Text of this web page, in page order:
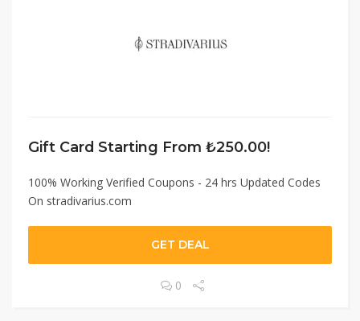
Gift Card Starting From ₺250.00!
100% Working Verified Coupons - 24 hrs Updated Codes
On stradivarius.com
GET DEAL
0